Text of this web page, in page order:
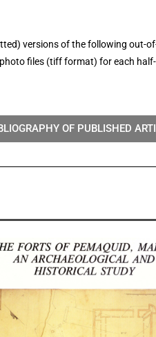
versions of the following out-
files (tiff format) for each
OF PUBLISHED